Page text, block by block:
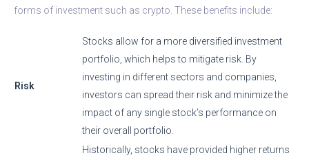
forms of investment such as crypto. These benefits include:
Risk
Stocks allow for a more diversified investment
portfolio, which helps to mitigate risk. By
investing in different sectors and companies,
investors can spread their risk and minimize the
impact of any single stock’s performance on
their overall portfolio.
Historically, stocks have provided higher returns